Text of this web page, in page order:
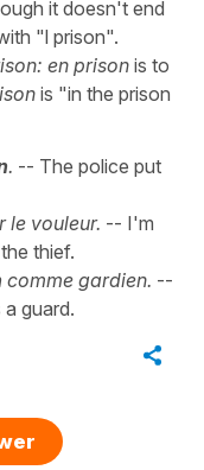
it doesn't end
"l prison".
en prison is to
is "in the prison
. -- The police put
le vouleur. -- I'm
thief.
comme gardien. --
a guard.